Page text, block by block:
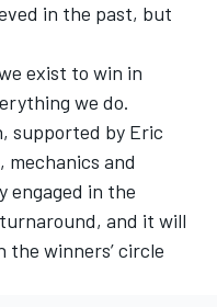
in the past, but
exist to win in
we do.
supported by Eric
mechanics and
engaged in the
and it will
the winners’ circle